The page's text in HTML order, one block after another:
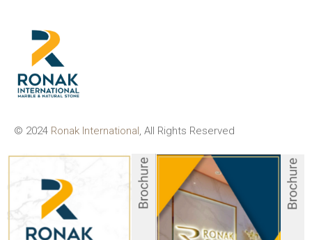
© 2024 Ronak International, All Rights Reserved